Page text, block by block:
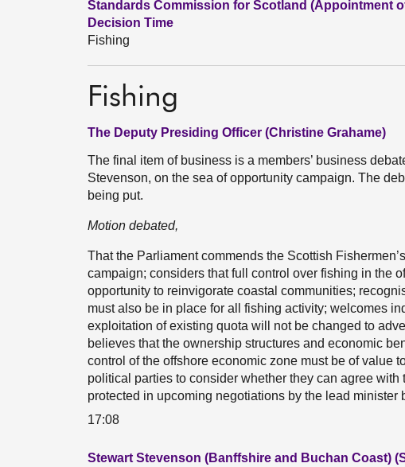
Standards Commission for Scotland (Appointment
Decision Time
Fishing
Fishing
The Deputy Presiding Officer (Christine Grahame)
The final item of business is a members’ business
Stevenson, on the sea of opportunity campaign. The
being put.
Motion debated,
That the Parliament commends the Scottish
campaign; considers that full control over fishing in the
opportunity to reinvigorate coastal communities;
must also be in place for all fishing activity; welcomes
exploitation of existing quota will not be changed to
believes that the ownership structures and economic
control of the offshore economic zone must be of value
political parties to consider whether they can agree
protected in upcoming negotiations by the lead minister
17:08
Stewart Stevenson (Banffshire and Buchan Coast)